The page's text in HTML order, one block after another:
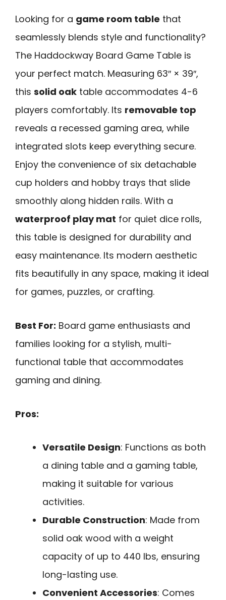
Looking for a game room table that
seamlessly blends style and functionality?
The Haddockway Board Game Table is
your perfect match. Measuring 63″ × 39″,
this solid oak table accommodates 4-6
players comfortably. Its removable top
reveals a recessed gaming area, while
integrated slots keep everything secure.
Enjoy the convenience of six detachable
cup holders and hobby trays that slide
smoothly along hidden rails. With a
waterproof play mat for quiet dice rolls,
this table is designed for durability and
easy maintenance. Its modern aesthetic
fits beautifully in any space, making it ideal
for games, puzzles, or crafting.
Best For: Board game enthusiasts and
families looking for a stylish, multi-
functional table that accommodates
gaming and dining.
Pros:
Versatile Design: Functions as both
a dining table and a gaming table,
making it suitable for various
activities.
Durable Construction: Made from
solid oak wood with a weight
capacity of up to 440 lbs, ensuring
long-lasting use.
Convenient Accessories: Comes